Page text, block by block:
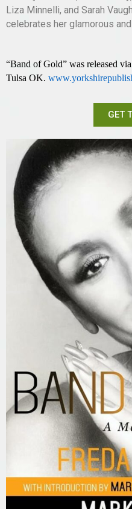
Liza Minnelli, and Sarah
celebrates her glamorous
“Band of Gold” was released
Tulsa OK.
GET